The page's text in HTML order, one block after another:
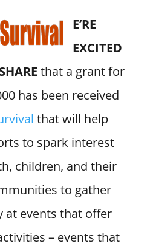
E’RE
EXCITED
that a grant for
has been received
that will help
to spark interest
children, and their
to gather
at events that offer
– events that